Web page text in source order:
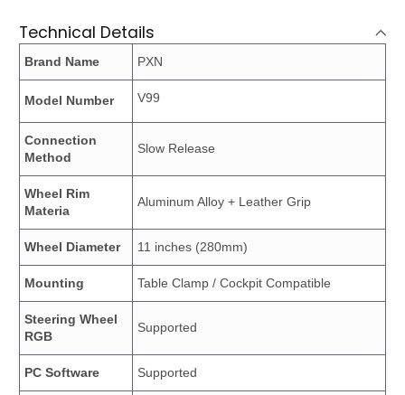
Technical Details
Brand Name PXN
Model Number V99
Connection
Method
Slow Release
Wheel Rim
Materia
Aluminum Alloy + Leather Grip
Wheel Diameter 11 inches (280mm)
Mounting Table Clamp / Cockpit Compatible
Steering Wheel
RGB
Supported
PC Software Supported